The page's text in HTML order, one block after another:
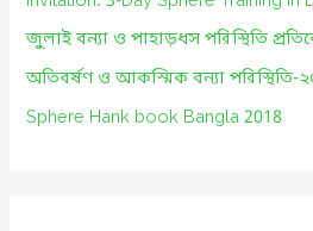
r
জুলাই বন্যা ও পাহাড়ধস পরিস্থিতি
অতিবর্ষণ ও আকস্মিক বন্যা পরিস্থিতি-
Sphere Hank book Bangla 2018